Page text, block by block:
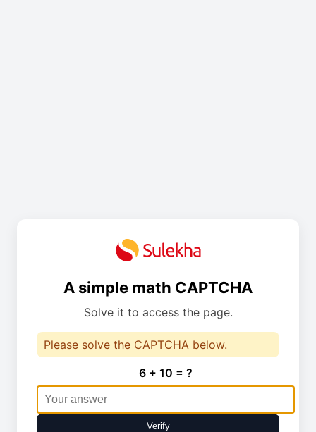
A simple math CAPTCHA
Solve it to access the page.
Please solve the CAPTCHA below.
6 + 10 = ?
Verify